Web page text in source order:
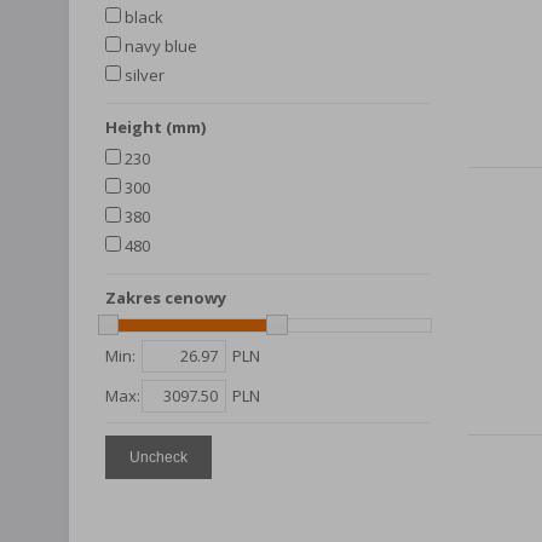
black
navy blue
silver
height (mm)
230
300
380
480
Zakres cenowy
Min:
PLN
Max:
PLN
Uncheck